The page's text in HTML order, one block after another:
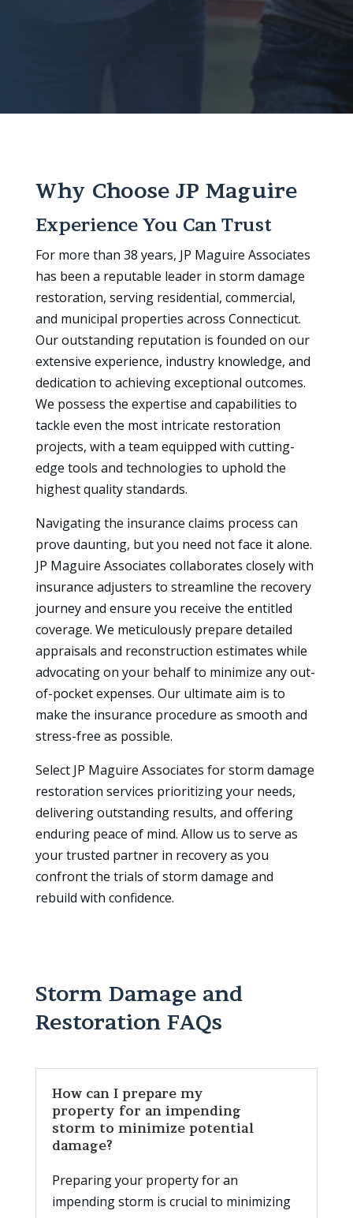
Why Choose JP Maguire
Experience You Can Trust
For more than 38 years, JP Maguire Associates
has been a reputable leader in storm damage
restoration, serving residential, commercial,
and municipal properties across Connecticut.
Our outstanding reputation is founded on our
extensive experience, industry knowledge, and
dedication to achieving exceptional outcomes.
We possess the expertise and capabilities to
tackle even the most intricate restoration
projects, with a team equipped with cutting-
edge tools and technologies to uphold the
highest quality standards.
Navigating the insurance claims process can
prove daunting, but you need not face it alone.
JP Maguire Associates collaborates closely with
insurance adjusters to streamline the recovery
journey and ensure you receive the entitled
coverage. We meticulously prepare detailed
appraisals and reconstruction estimates while
advocating on your behalf to minimize any out-
of-pocket expenses. Our ultimate aim is to
make the insurance procedure as smooth and
stress-free as possible.
Select JP Maguire Associates for storm damage
restoration services prioritizing your needs,
delivering outstanding results, and offering
enduring peace of mind. Allow us to serve as
your trusted partner in recovery as you
confront the trials of storm damage and
rebuild with confidence.
Storm Damage and
Restoration FAQs
How can I prepare my
property for an impending
storm to minimize potential
damage?
Preparing your property for an
impending storm is crucial to minimizing